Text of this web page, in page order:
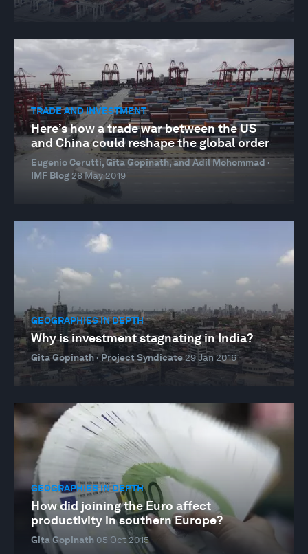
TRADE AND INVESTMENT
Here’s how a trade war between the US
and China could reshape the global order
Eugenio Cerutti, Gita Gopinath, and Adil Mohommad ·
IMF Blog 28 May 2019
GEOGRAPHIES IN DEPTH
Why is investment stagnating in India?
Gita Gopinath · Project Syndicate29 Jan 2016
GEOGRAPHIES IN DEPTH
How did joining the Euro affect
productivity in southern Europe?
Gita Gopinath 05 Oct 2015